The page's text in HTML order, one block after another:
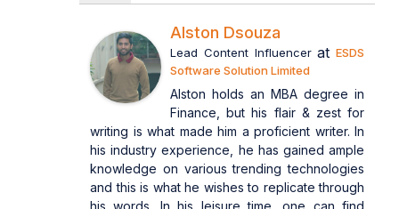
Alston Dsouza
Lead Content Influencerat ESDS
Software Solution Limited
Alston holds an MBA degree in
Finance, but his flair & zest for
writing is what made him a proficient writer. In
his industry experience, he has gained ample
knowledge on various trending technologies
and this is what he wishes to replicate through
his words. In his leisure time, one can find